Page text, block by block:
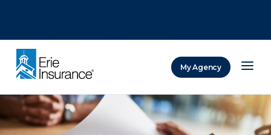
My Agency